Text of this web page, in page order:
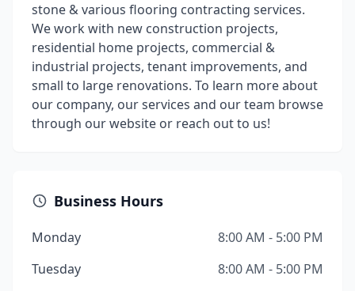
stone & various flooring contracting services.
We work with new construction projects,
residential home projects, commercial &
industrial projects, tenant improvements, and
small to large renovations. To learn more about
our company, our services and our team browse
through our website or reach out to us!
Business Hours
Monday
8:00 AM - 5:00 PM
Tuesday
8:00 AM - 5:00 PM